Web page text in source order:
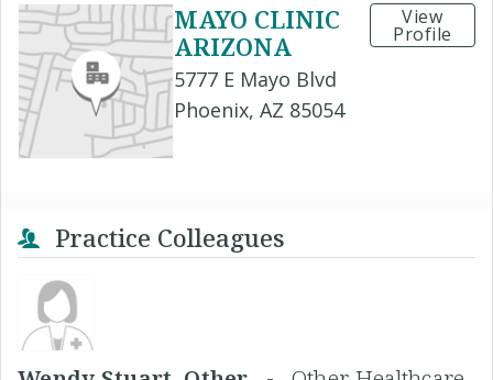
MAYO CLINIC
ARIZONA
5777 E Mayo Blvd
Phoenix, AZ 85054
View
Profile
Practice Colleagues